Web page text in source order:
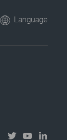
Language